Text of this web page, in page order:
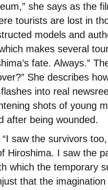
she says as the
tourists are lost in
models and
makes several
fate. Always.”
She describes
into real
shots of young
after being wounded.
saw the survivors
Hiroshima. I saw the
which the temporary
that the